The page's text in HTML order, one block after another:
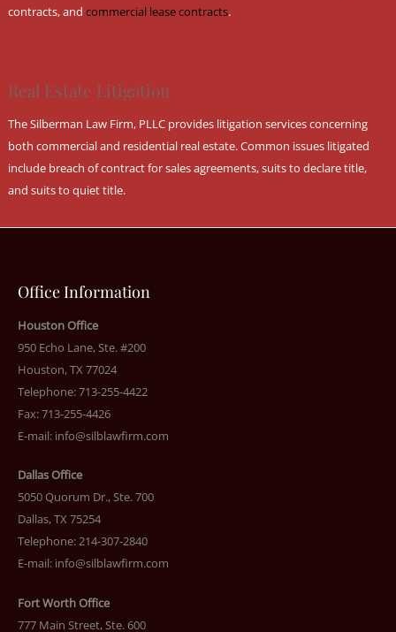
contracts, and commercial lease contracts.
Real Estate Litigation
The Silberman Law Firm, PLLC provides litigation services concerning
both commercial and residential real estate. Common issues litigated
include breach of contract for sales agreements, suits to declare title,
and suits to quiet title.
Office Information
Houston Office
950 Echo Lane, Ste. #200
Houston, TX 77024
Telephone: 713-255-4422
Fax: 713-255-4426
E-mail: info@silblawfirm.com
Dallas Office
5050 Quorum Dr., Ste. 700
Dallas, TX 75254
Telephone: 214-307-2840
E-mail: info@silblawfirm.com
Fort Worth Office
777 Main Street, Ste. 600